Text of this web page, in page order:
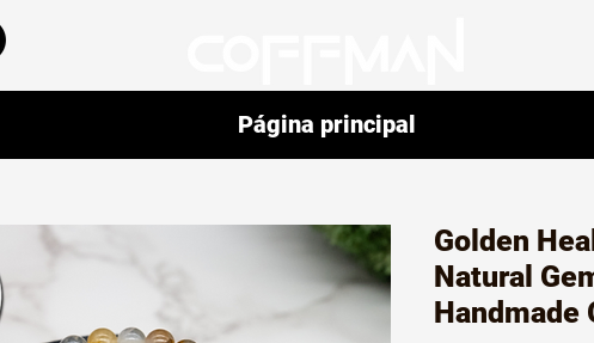
Golden
Natural
Handmade
Página principal